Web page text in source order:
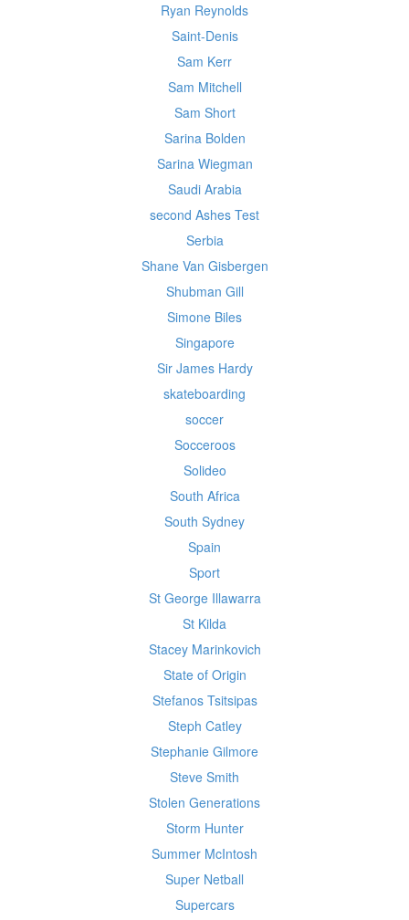
Ryan Reynolds
Saint-Denis
Sam Kerr
Sam Mitchell
Sam Short
Sarina Bolden
Sarina Wiegman
Saudi Arabia
second Ashes Test
Serbia
Shane Van Gisbergen
Shubman Gill
Simone Biles
Singapore
Sir James Hardy
skateboarding
soccer
Socceroos
Solideo
South Africa
South Sydney
Spain
Sport
St George Illawarra
St Kilda
Stacey Marinkovich
State of Origin
Stefanos Tsitsipas
Steph Catley
Stephanie Gilmore
Steve Smith
Stolen Generations
Storm Hunter
Summer McIntosh
Super Netball
Supercars